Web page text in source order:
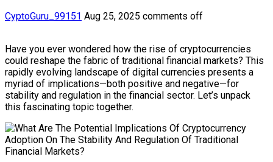
CyptoGuru_99151 Aug 25, 2025 comments off
Have you ever wondered how the rise of cryptocurrencies
could reshape the fabric of traditional financial markets? This
rapidly evolving landscape of digital currencies presents a
myriad of implications—both positive and negative—for
stability and regulation in the financial sector. Let’s unpack
this fascinating topic together.